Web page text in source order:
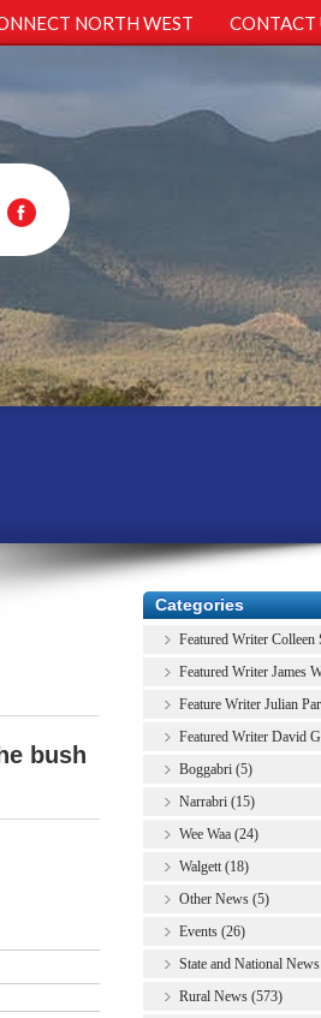
NORTH WEST CONTACT
bush
Categories
Featured Writer Colleen
Featured Writer James
Feature Writer Julian
Featured Writer David
Boggabri (5)
Narrabri (15)
Wee Waa (24)
Walgett (18)
Other News (5)
Events (26)
State and National
Rural News (573)